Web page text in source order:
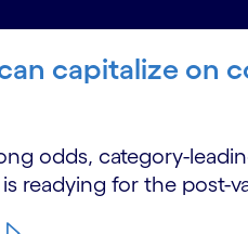
capitalize on
odds, category-
readying for the post-